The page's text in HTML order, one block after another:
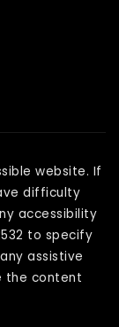
website. If
difficulty
accessibility
to specify
assistive
the content